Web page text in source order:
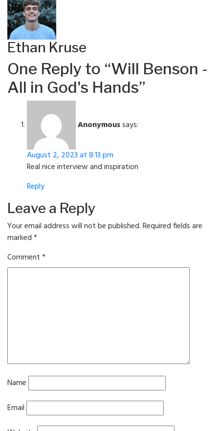
Ethan Kruse
One Reply to “Will Benson -
All in God's Hands”
Anonymoussays:
August 2, 2023 at 8:13 pm
Real nice interview and inspiration
Reply
Leave a Reply
Your email address will not be published.Required fields are
marked*
Comment*
Name
Email